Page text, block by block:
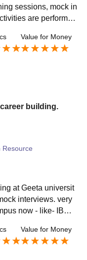
sessions, mock in
are performed
Value for Money
building.
Resource
at Geeta universit
interviews. very
now - like- IBM,
Value for Money